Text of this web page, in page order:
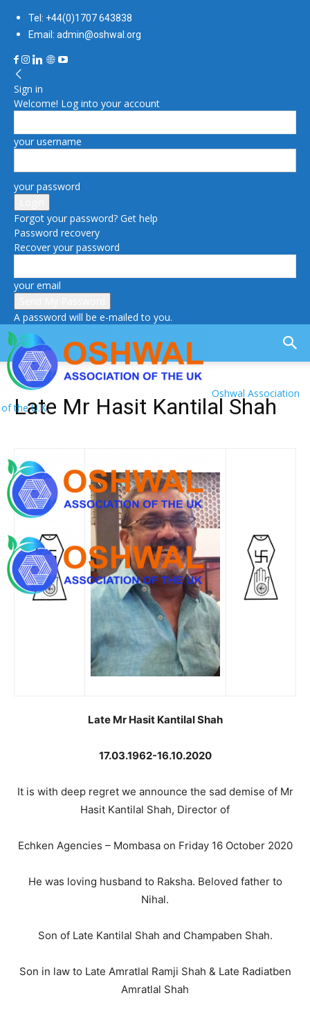
Tel: +44(0)1707 643838
Email: admin@oshwal.org
Sign in
Welcome! Log into your account
your username
your password
Forgot your password? Get help
Password recovery
Recover your password
your email
A password will be e-mailed to you.
Oshwal Association
of the U.K.
Late Mr Hasit Kantilal Shah
Late Mr Hasit Kantilal Shah
17.03.1962-16.10.2020
It is with deep regret we announce the sad demise of Mr
Hasit Kantilal Shah, Director of
Echken Agencies – Mombasa on Friday 16 October 2020
He was loving husband to Raksha. Beloved father to
Nihal.
Son of Late Kantilal Shah and Champaben Shah.
Son in law to Late Amratlal Ramji Shah & Late Radiatben
Amratlal Shah